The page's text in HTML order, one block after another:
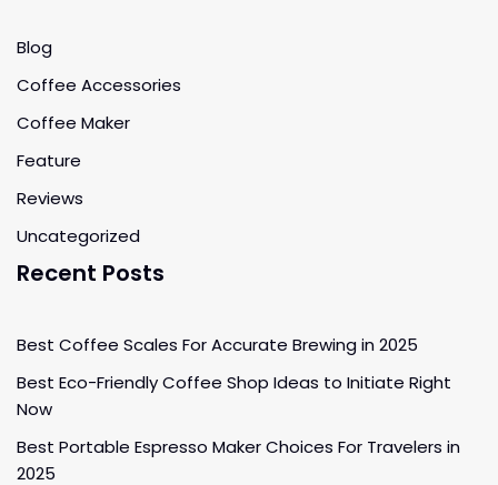
Blog
Coffee Accessories
Coffee Maker
Feature
Reviews
Uncategorized
Recent Posts
Best Coffee Scales For Accurate Brewing in 2025
Best Eco-Friendly Coffee Shop Ideas to Initiate Right
Now
Best Portable Espresso Maker Choices For Travelers in
2025